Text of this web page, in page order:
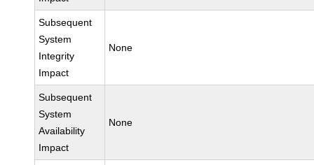
Subsequent
System
Integrity
Impact
None
Subsequent
System
Availability
Impact
None